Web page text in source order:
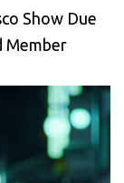
Show Due
Member